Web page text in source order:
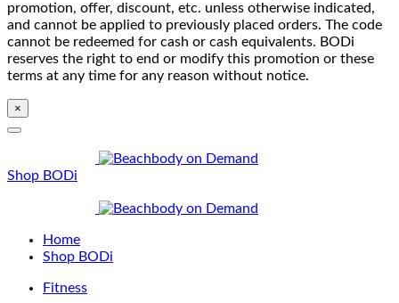
promotion, offer, discount, etc. unless otherwise indicated,
and cannot be applied to previously placed orders. The code
cannot be redeemed for cash or cash equivalents. BODi
reserves the right to end or modify this promotion or these
terms at any time for any reason without notice.
×
Shop BODi
Home
Shop BODi
Fitness